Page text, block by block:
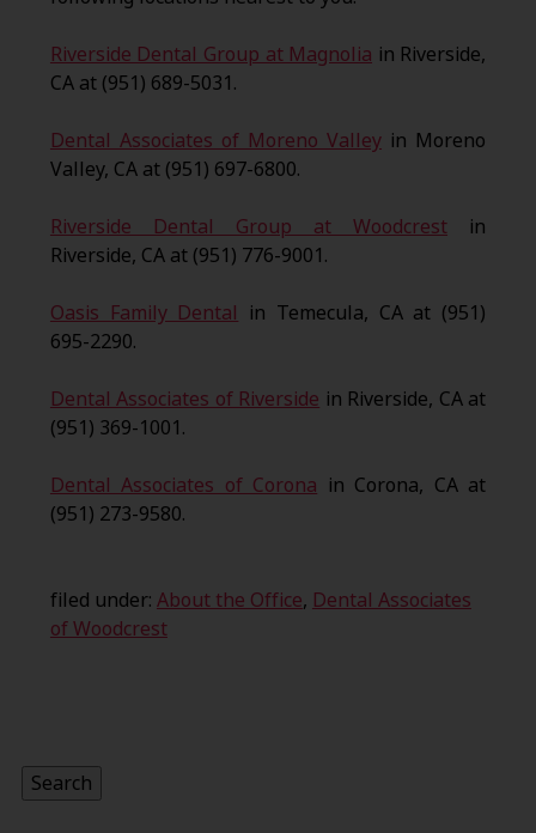
Riverside Dental Group at Magnolia in Riverside,
CA at (951) 689-5031.
Dental Associates of Moreno Valley in Moreno
Valley, CA at (951) 697-6800.
Riverside Dental Group at Woodcrest in
Riverside, CA at (951) 776-9001.
Oasis Family Dental in Temecula, CA at (951)
695-2290.
Dental Associates of Riverside in Riverside, CA at
(951) 369-1001.
Dental Associates of Corona in Corona, CA at
(951) 273-9580.
filed under: About the Office, Dental Associates
of Woodcrest
Search